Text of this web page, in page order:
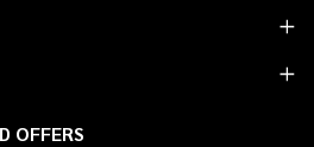
OFFERS